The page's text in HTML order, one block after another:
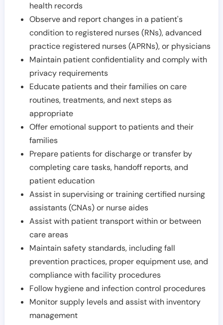
health records
Observe and report changes in a patient's
condition to registered nurses (RNs), advanced
practice registered nurses (APRNs), or physicians
Maintain patient confidentiality and comply with
privacy requirements
Educate patients and their families on care
routines, treatments, and next steps as
appropriate
Offer emotional support to patients and their
families
Prepare patients for discharge or transfer by
completing care tasks, handoff reports, and
patient education
Assist in supervising or training certified nursing
assistants (CNAs) or nurse aides
Assist with patient transport within or between
care areas
Maintain safety standards, including fall
prevention practices, proper equipment use, and
compliance with facility procedures
Follow hygiene and infection control procedures
Monitor supply levels and assist with inventory
management